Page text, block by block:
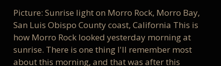
Picture: Sunrise light on Morro Rock, Morro Bay,
San Luis Obispo County coast, California This is
how Morro Rock looked yesterday morning at
sunrise. There is one thing I'll remember most
about this morning, and that was after this